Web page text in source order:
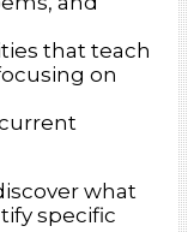
that teach
on
what
specific